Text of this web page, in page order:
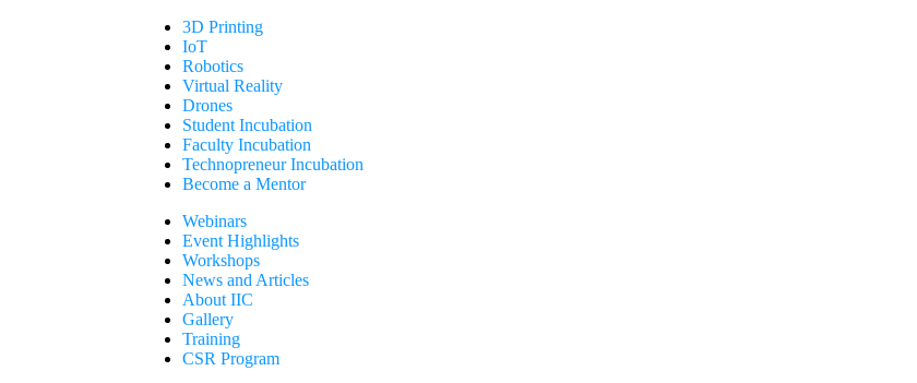
3D Printing
IoT
Robotics
Virtual Reality
Drones
Student Incubation
Faculty Incubation
Technopreneur Incubation
Become a Mentor
Webinars
Event Highlights
Workshops
News and Articles
About IIC
Gallery
Training
CSR Program